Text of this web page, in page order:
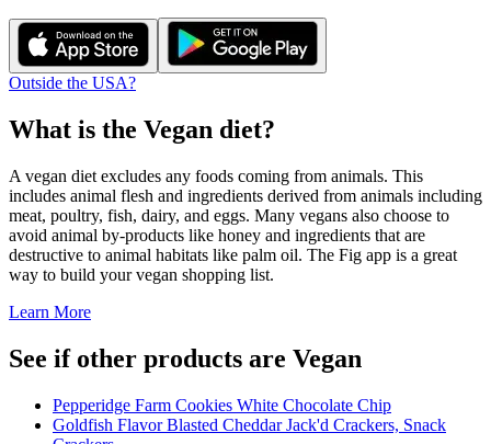
Outside the USA?
What is the Vegan diet?
A vegan diet excludes any foods coming from animals. This
includes animal flesh and ingredients derived from animals including
meat, poultry, fish, dairy, and eggs. Many vegans also choose to
avoid animal by-products like honey and ingredients that are
destructive to animal habitats like palm oil. The Fig app is a great
way to build your vegan shopping list.
Learn More
See if other products are Vegan
Pepperidge Farm Cookies White Chocolate Chip
Goldfish Flavor Blasted Cheddar Jack'd Crackers, Snack